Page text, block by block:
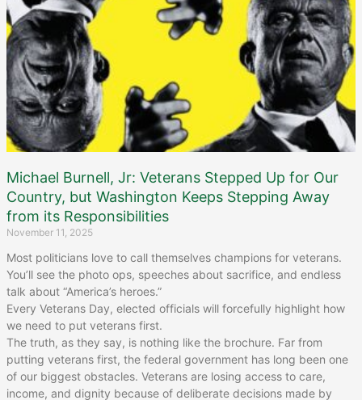
Michael Burnell, Jr: Veterans Stepped Up for Our
Country, but Washington Keeps Stepping Away
from its Responsibilities
November 11, 2025
Most politicians love to call themselves champions for veterans.
You’ll see the photo ops, speeches about sacrifice, and endless
talk about “America’s heroes.”
Every Veterans Day, elected officials will forcefully highlight how
we need to put veterans first.
The truth, as they say, is nothing like the brochure. Far from
putting veterans first, the federal government has long been one
of our biggest obstacles. Veterans are losing access to care,
income, and dignity because of deliberate decisions made by